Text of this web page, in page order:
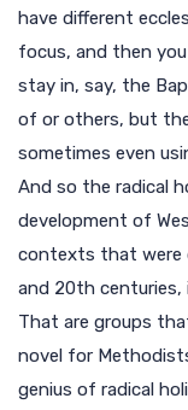
have different
focus, and then
stay in, say, the
of or others, but
sometimes even
And so the radical
development of
contexts that were
and 20th centuries,
That are groups
novel for
genius of radical